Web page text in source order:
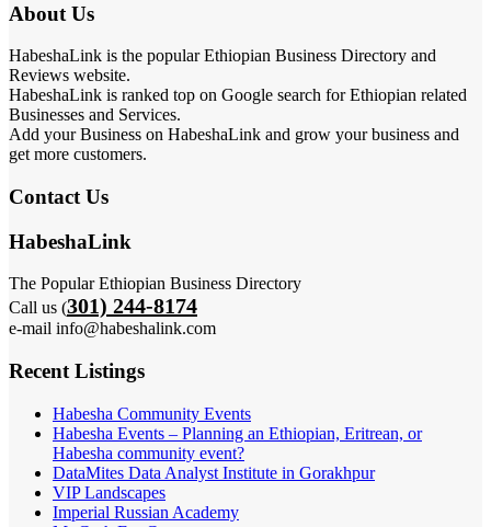
About Us
HabeshaLink is the popular Ethiopian Business Directory and
Reviews website.
HabeshaLink is ranked top on Google search for Ethiopian related
Businesses and Services.
Add your Business on HabeshaLink and grow your business and
get more customers.
Contact Us
HabeshaLink
The Popular Ethiopian Business Directory
Call us (301) 244-8174
e-mail info@habeshalink.com
Recent Listings
Habesha Community Events
Habesha Events – Planning an Ethiopian, Eritrean, or
Habesha community event?
DataMites Data Analyst Institute in Gorakhpur
VIP Landscapes
Imperial Russian Academy